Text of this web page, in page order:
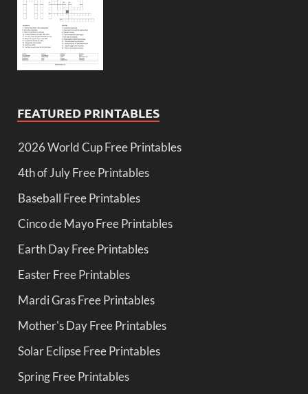
FEATURED PRINTABLES
2026 World Cup Free Printables
4th of July Free Printables
Baseball Free Printables
Cinco de Mayo Free Printables
Earth Day Free Printables
Easter Free Printables
Mardi Gras Free Printables
Mother's Day Free Printables
Solar Eclipse Free Printables
Spring Free Printables